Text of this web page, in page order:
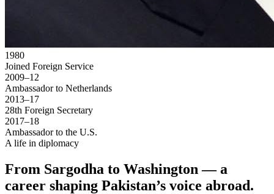
1980
Joined Foreign Service
2009–12
Ambassador to Netherlands
2013–17
28th Foreign Secretary
2017–18
Ambassador to the U.S.
A life in diplomacy
From Sargodha to Washington — a
career shaping Pakistan’s voice abroad.